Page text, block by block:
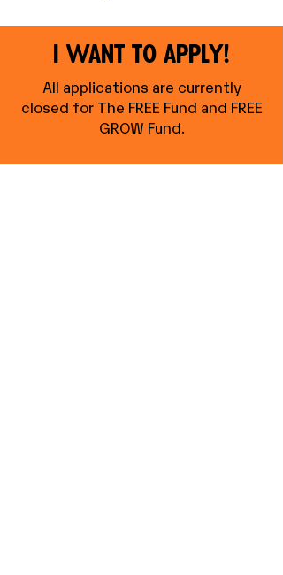
I want to apply!
All applications are currently
closed for The FREE Fund and FREE
GROW Fund.